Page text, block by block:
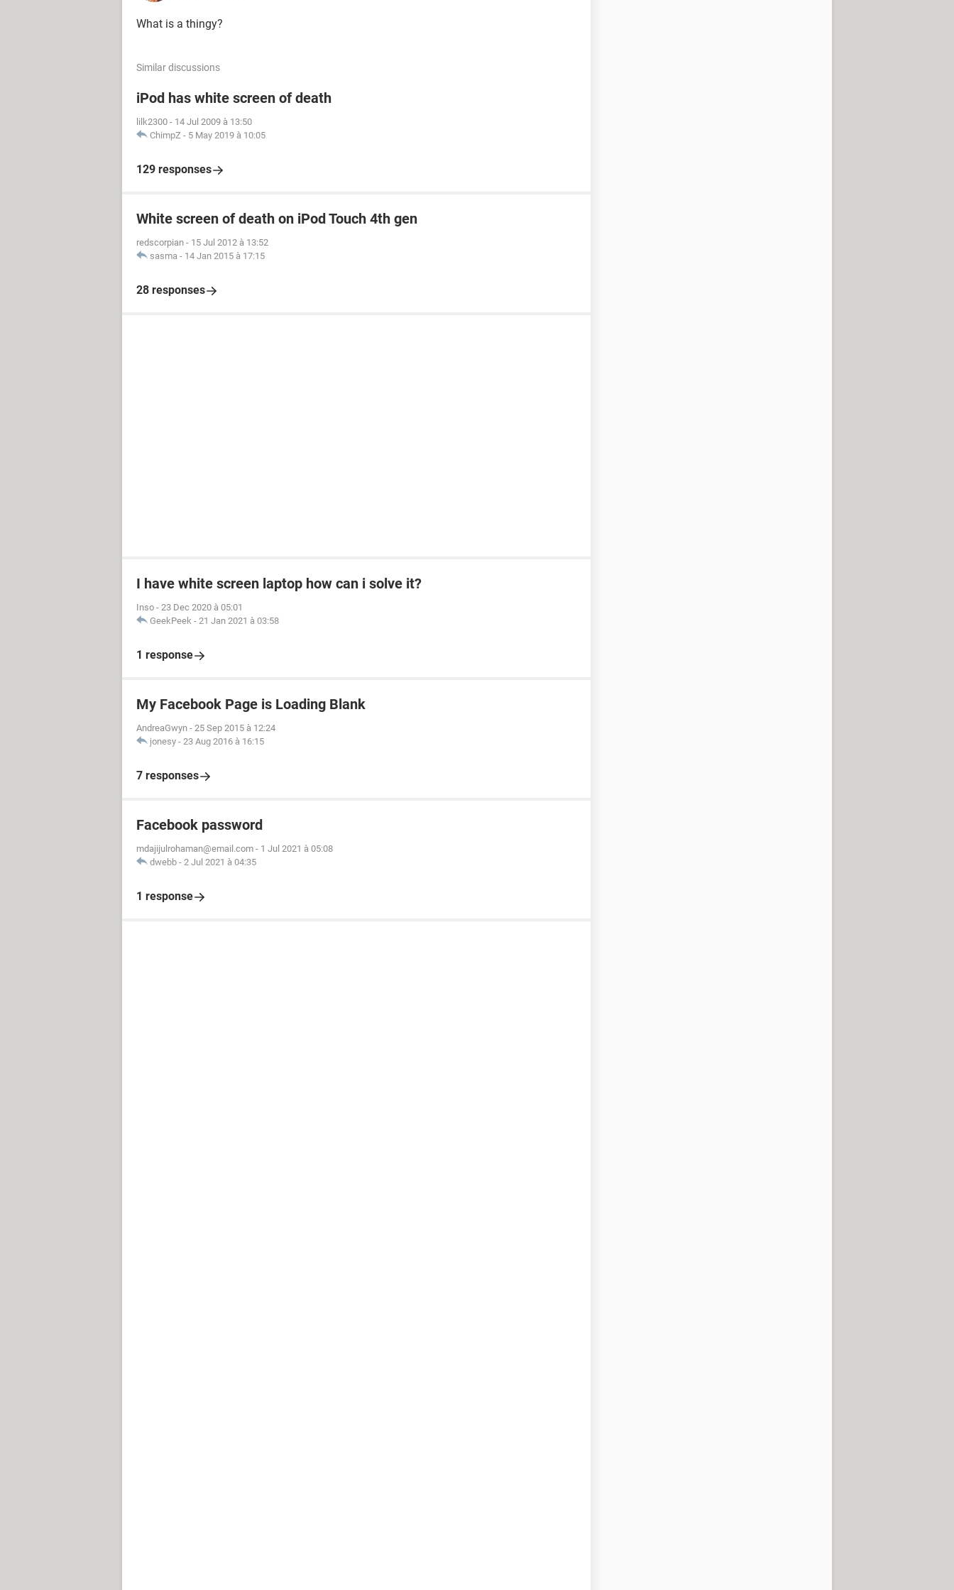
What is a thingy?
Similar discussions
iPod has white screen of death
lilk2300 - 14 Jul 2009 à 13:50
ChimpZ - 5 May 2019 à 10:05
129 responses
White screen of death on iPod Touch 4th gen
redscorpian - 15 Jul 2012 à 13:52
sasma - 14 Jan 2015 à 17:15
28 responses
I have white screen laptop how can i solve it?
Inso - 23 Dec 2020 à 05:01
GeekPeek - 21 Jan 2021 à 03:58
1 response
My Facebook Page is Loading Blank
AndreaGwyn - 25 Sep 2015 à 12:24
jonesy - 23 Aug 2016 à 16:15
7 responses
Facebook password
mdajijulrohaman@email.com - 1 Jul 2021 à 05:08
dwebb - 2 Jul 2021 à 04:35
1 response